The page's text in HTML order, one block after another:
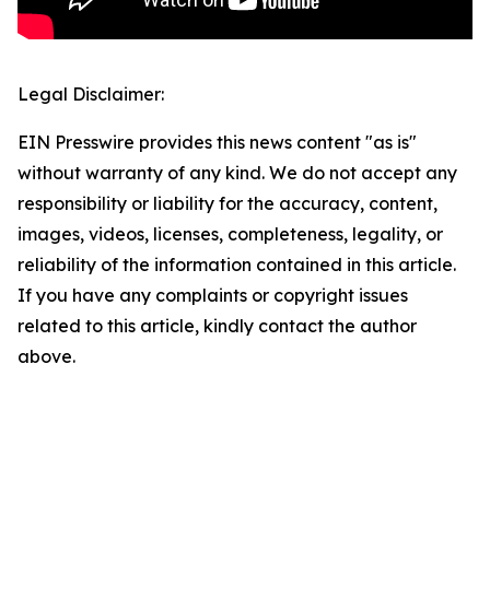
Legal Disclaimer:
EIN Presswire provides this news content "as is"
without warranty of any kind. We do not accept any
responsibility or liability for the accuracy, content,
images, videos, licenses, completeness, legality, or
reliability of the information contained in this article.
If you have any complaints or copyright issues
related to this article, kindly contact the author
above.